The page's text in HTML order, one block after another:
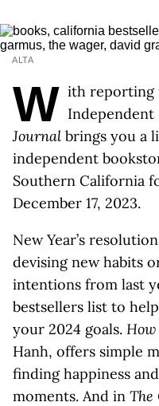
ALTA
W ith reporting
Independent
Journal brings you a
independent
Southern California
December 17, 2023.
New Year’s
devising new habits
intentions from last
bestsellers list to
your 2024 goals.
Hanh, offers simple
finding happiness
moments. And in The